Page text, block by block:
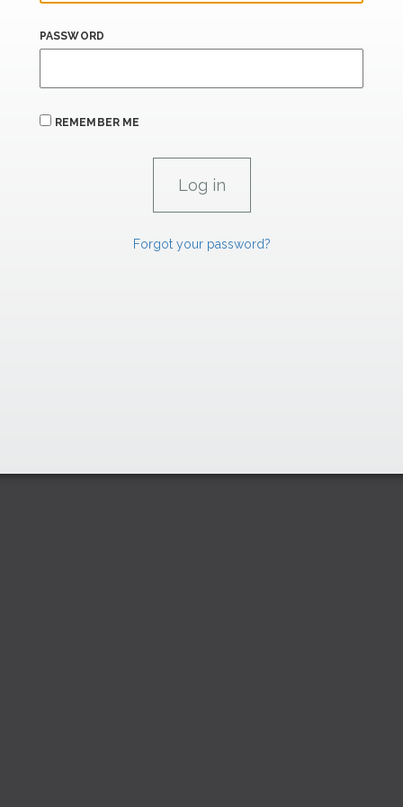
PASSWORD
REMEMBER ME
Forgot your password?